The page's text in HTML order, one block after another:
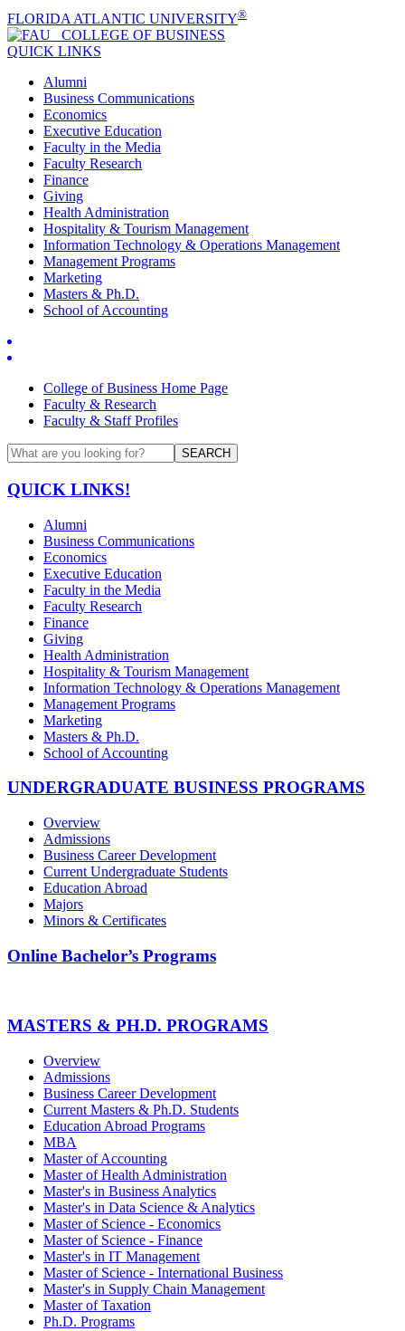
FLORIDA ATLANTIC UNIVERSITY®
COLLEGE OF BUSINESS
QUICK LINKS
Alumni
Business Communications
Economics
Executive Education
Faculty in the Media
Faculty Research
Finance
Giving
Health Administration
Hospitality & Tourism Management
Information Technology & Operations Management
Management Programs
Marketing
Masters & Ph.D.
School of Accounting
College of Business Home Page
Faculty & Research
Faculty & Staff Profiles
SEARCH
QUICK LINKS!
Alumni
Business Communications
Economics
Executive Education
Faculty in the Media
Faculty Research
Finance
Giving
Health Administration
Hospitality & Tourism Management
Information Technology & Operations Management
Management Programs
Marketing
Masters & Ph.D.
School of Accounting
UNDERGRADUATE BUSINESS PROGRAMS
Overview
Admissions
Business Career Development
Current Undergraduate Students
Education Abroad
Majors
Minors & Certificates
Online Bachelor’s Programs
MASTERS & PH.D. PROGRAMS
Overview
Admissions
Business Career Development
Current Masters & Ph.D. Students
Education Abroad Programs
MBA
Master of Accounting
Master of Health Administration
Master's in Business Analytics
Master's in Data Science & Analytics
Master of Science - Economics
Master of Science - Finance
Master's in IT Management
Master of Science - International Business
Master's in Supply Chain Management
Master of Taxation
Ph.D. Programs